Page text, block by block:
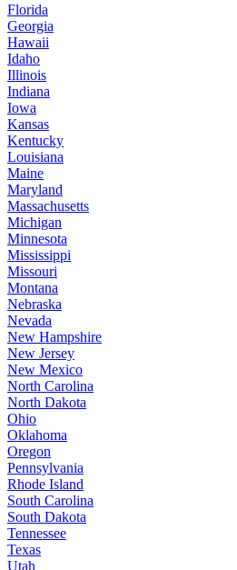
Florida
Georgia
Hawaii
Idaho
Illinois
Indiana
Iowa
Kansas
Kentucky
Louisiana
Maine
Maryland
Massachusetts
Michigan
Minnesota
Mississippi
Missouri
Montana
Nebraska
Nevada
New Hampshire
New Jersey
New Mexico
North Carolina
North Dakota
Ohio
Oklahoma
Oregon
Pennsylvania
Rhode Island
South Carolina
South Dakota
Tennessee
Texas
Utah